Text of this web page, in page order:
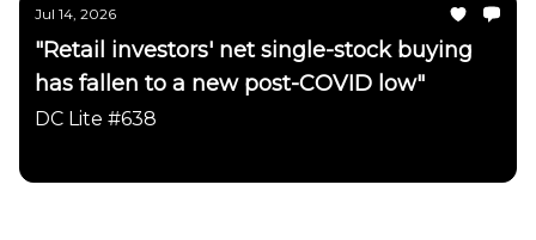
Jul 14, 2026
"Retail investors' net single-stock buying
has fallen to a new post-COVID low"
DC Lite #638